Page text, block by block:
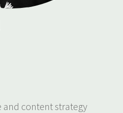
and content strategy